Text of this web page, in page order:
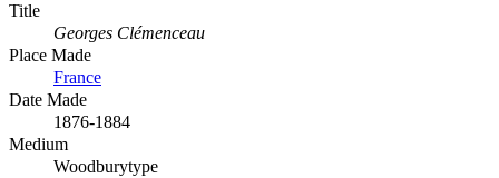
Title
Georges Clémenceau
Place Made
France
Date Made
1876-1884
Medium
Woodburytype